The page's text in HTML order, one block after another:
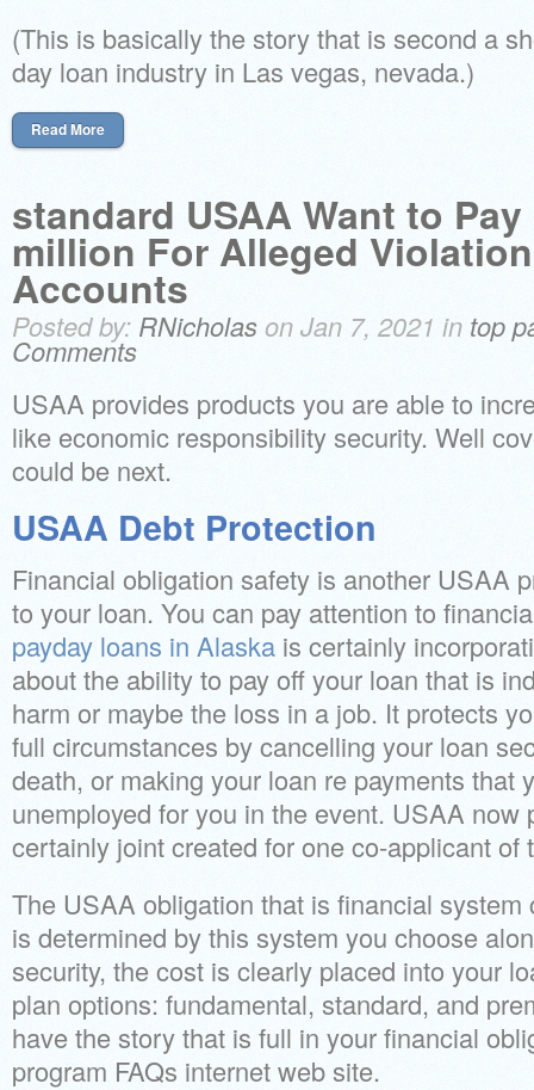
(This is basically the story that is second a
day loan industry in Las vegas, nevada.)
Read More
standard USAA Want to Pay
million For Alleged
Accounts
Posted by: RNicholas on Jan 7, 2021 in top
Comments
USAA provides products you are able to
like economic responsibility security. Well
could be next.
USAA Debt Protection
Financial obligation safety is another USAA
to your loan. You can pay attention to
payday loans in Alaska is certainly
about the ability to pay off your loan that is
harm or maybe the loss in a job. It protects
full circumstances by cancelling your loan
death, or making your loan re payments that
unemployed for you in the event. USAA now
certainly joint created for one co-applicant of
The USAA obligation that is financial system
is determined by this system you choose
security, the cost is clearly placed into your
plan options: fundamental, standard, and
have the story that is full in your financial
program FAQs internet web site.